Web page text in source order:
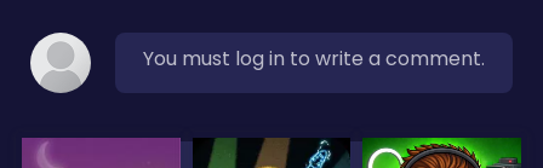
You must log in to write a comment.